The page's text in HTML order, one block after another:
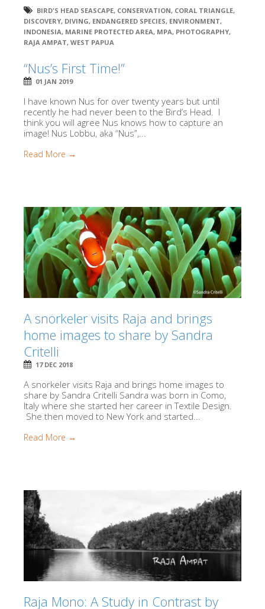
BIRD'S HEAD SEASCAPE, CONSERVATION, CORAL TRIANGLE,
DISCOVERY, DIVING, ENDANGERED SPECIES, ENVIRONMENT,
INDONESIA, MARINE PROTECTED AREA, MPA, PHOTOGRAPHY,
RAJA AMPAT, WEST PAPUA
“Nus’s First Time!”
01 JAN 2019
I have known Nus for over twenty years but until
recently he had never been to the Bird’s Head. I
think you will agree Nus knows how to capture an
image! Nus Lobbu, aka “Nus”,...
Read More →
A snorkeler visits Raja and brings
home images to share by Sandra
Critelli
17 DEC 2018
A snorkeler visits Raja and brings home images to
share by Sandra Critelli Sandra was born in Como,
Italy where she started her career in Textile Design.
She then moved to New York and started...
Read More →
Raja Mono: A Study in Contrast by